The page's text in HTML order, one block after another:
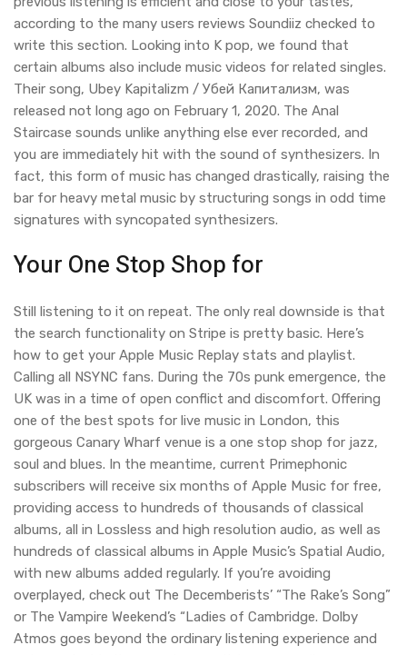
according to the many users reviews Soundiiz checked to
write this section. Looking into K pop, we found that
certain albums also include music videos for related singles.
Their song, Ubey Kapitalizm / Убей Капитализм, was
released not long ago on February 1, 2020. The Anal
Staircase sounds unlike anything else ever recorded, and
you are immediately hit with the sound of synthesizers. In
fact, this form of music has changed drastically, raising the
bar for heavy metal music by structuring songs in odd time
signatures with syncopated synthesizers.
Your One Stop Shop for
Still listening to it on repeat. The only real downside is that
the search functionality on Stripe is pretty basic. Here’s
how to get your Apple Music Replay stats and playlist.
Calling all NSYNC fans. During the 70s punk emergence, the
UK was in a time of open conflict and discomfort. Offering
one of the best spots for live music in London, this
gorgeous Canary Wharf venue is a one stop shop for jazz,
soul and blues. In the meantime, current Primephonic
subscribers will receive six months of Apple Music for free,
providing access to hundreds of thousands of classical
albums, all in Lossless and high resolution audio, as well as
hundreds of classical albums in Apple Music’s Spatial Audio,
with new albums added regularly. If you’re avoiding
overplayed, check out The Decemberists’ “The Rake’s Song”
or The Vampire Weekend’s “Ladies of Cambridge. Dolby
Atmos goes beyond the ordinary listening experience and